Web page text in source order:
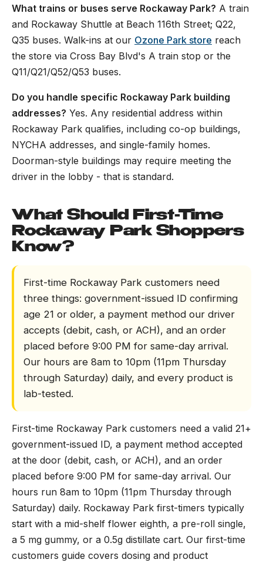
What trains or buses serve Rockaway Park? A train
and Rockaway Shuttle at Beach 116th Street; Q22,
Q35 buses. Walk-ins at our Ozone Park store reach
the store via Cross Bay Blvd's A train stop or the
Q11/Q21/Q52/Q53 buses.
Do you handle specific Rockaway Park building
addresses? Yes. Any residential address within
Rockaway Park qualifies, including co-op buildings,
NYCHA addresses, and single-family homes.
Doorman-style buildings may require meeting the
driver in the lobby - that is standard.
What Should First-Time
Rockaway Park Shoppers
Know?
First-time Rockaway Park customers need
three things: government-issued ID confirming
age 21 or older, a payment method our driver
accepts (debit, cash, or ACH), and an order
placed before 9:00 PM for same-day arrival.
Our hours are 8am to 10pm (11pm Thursday
through Saturday) daily, and every product is
lab-tested.
First-time Rockaway Park customers need a valid 21+
government-issued ID, a payment method accepted
at the door (debit, cash, or ACH), and an order
placed before 9:00 PM for same-day arrival. Our
hours run 8am to 10pm (11pm Thursday through
Saturday) daily. Rockaway Park first-timers typically
start with a mid-shelf flower eighth, a pre-roll single,
a 5 mg gummy, or a 0.5g distillate cart. Our first-time
customers guide covers dosing and product